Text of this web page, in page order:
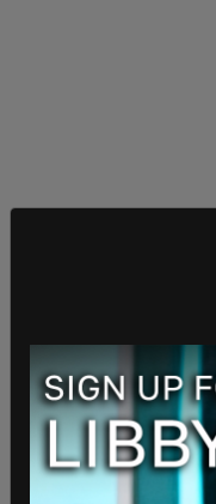
The report
and their
his Corvette when